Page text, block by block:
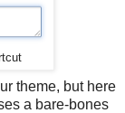
theme, but here
a bare-bones